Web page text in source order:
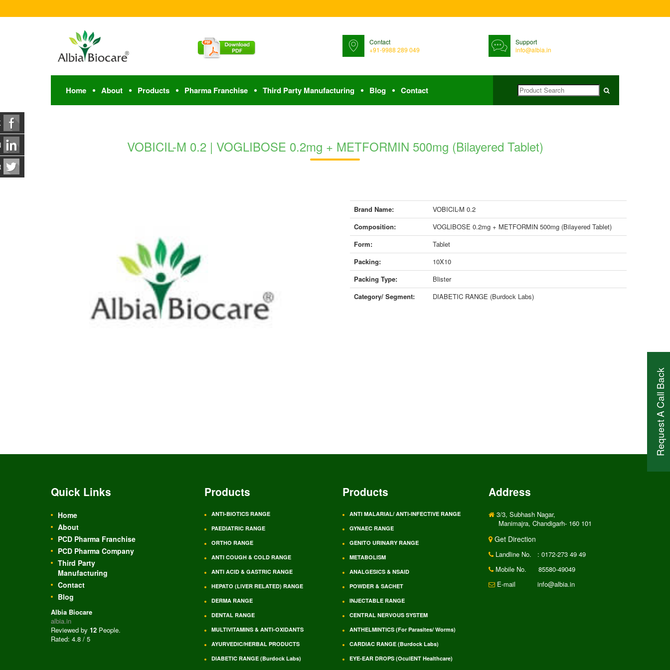
Contact
+91-9988 289 049
Support
info@albia.in
Home About Products Pharma Franchise Third Party Manufacturing Blog Contact
Request A Call Back
VOBICIL-M 0.2 | VOGLIBOSE 0.2mg + METFORMIN 500mg (Bilayered Tablet)
Brand Name:
VOBICIL-M 0.2
Composition:
VOGLIBOSE 0.2mg + METFORMIN 500mg (Bilayered Tablet)
Form:
Tablet
Packing:
10X10
Packing Type:
Blister
Category/ Segment:
DIABETIC RANGE (Burdock Labs)
Quick Links
Home
About
PCD Pharma Franchise
PCD Pharma Company
Third Party
Manufacturing
Contact
Blog
Albia Biocare
albia.in
Reviewed by 12 People.
Rated: 4.8 / 5
Products Products
ANTI-BIOTICS RANGE
ANTI MALARIAL/ ANTI-INFECTIVE RANGE
PAEDIATRIC RANGE
GYNAEC RANGE
ORTHO RANGE
GENITO URINARY RANGE
ANTI COUGH & COLD RANGE
METABOLISM
ANTI ACID & GASTRIC RANGE
ANALGESICS & NSAID
HEPATO (LIVER RELATED) RANGE
POWDER & SACHET
DERMA RANGE
INJECTABLE RANGE
DENTAL RANGE
CENTRAL NERVOUS SYSTEM
MULTIVITAMINS & ANTI-OXIDANTS
ANTHELMINTICS (For Parasites/ Worms)
AYURVEDIC/HERBAL PRODUCTS
CARDIAC RANGE (Burdock Labs)
DIABETIC RANGE (Burdock Labs)
EYE-EAR DROPS (OculENT Healthcare)
Address
3/3, Subhash Nagar,
Manimajra, Chandigarh- 160 101
Get Direction
Landline No.
: 0172-273 49 49
Mobile No.
85580-49049
E-mail
info@albia.in